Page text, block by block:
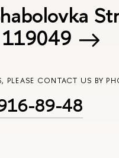
PLEASE CONTACT US BY
89-48